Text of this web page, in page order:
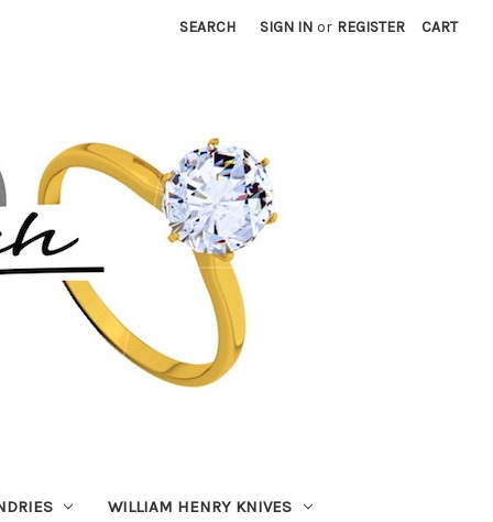
SEARCH SIGN IN or REGISTER CART
WILLIAM HENRY KNIVES